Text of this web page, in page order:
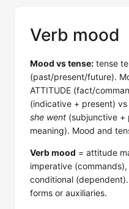
Verb mood
Mood vs tense: tense
(past/present/future).
ATTITUDE (fact/
(indicative + present) vs
she went (subjunctive +
meaning). Mood and
Verb mood = attitude
imperative
conditional
forms or auxiliaries.